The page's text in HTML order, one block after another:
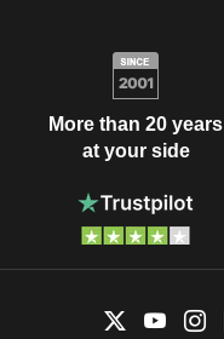
More than 20 years
at your side